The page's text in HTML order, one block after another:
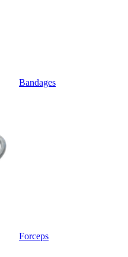
Bandages
Forceps